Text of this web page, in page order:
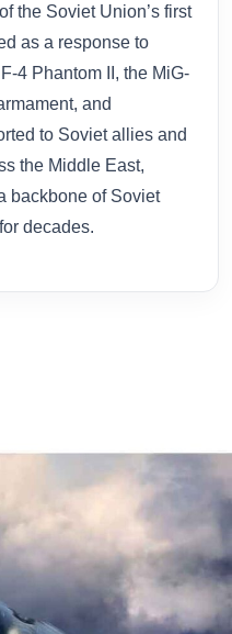
the Soviet Union’s first
as a response to
4 Phantom II, the MiG-
and
to Soviet allies and
the Middle East,
backbone of Soviet
decades.